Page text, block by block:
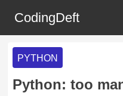
CodingDeft
PYTHON
Python: too